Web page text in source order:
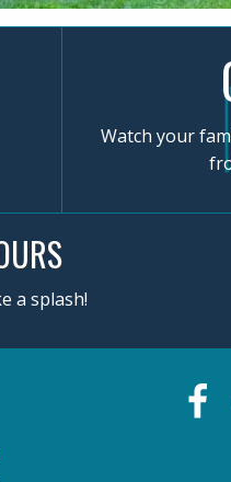
Watch your
a splash!